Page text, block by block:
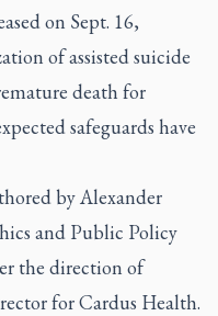
on Sept. 16,
of assisted suicide
death for
safeguards have
by Alexander
and Public Policy
the direction of
for Cardus Health.